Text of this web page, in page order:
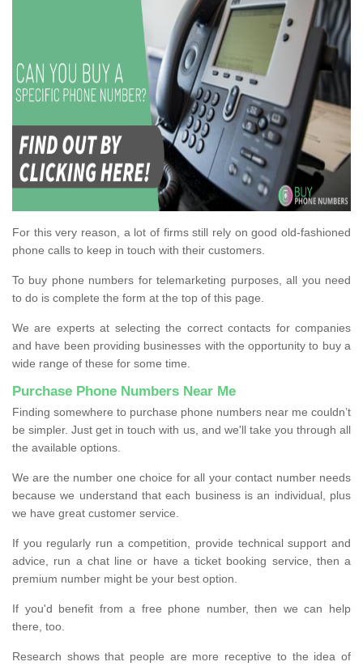
For this very reason, a lot of firms still rely on good old-fashioned
phone calls to keep in touch with their customers.
To buy phone numbers for telemarketing purposes, all you need
to do is complete the form at the top of this page.
We are experts at selecting the correct contacts for companies
and have been providing businesses with the opportunity to buy a
wide range of these for some time.
Purchase Phone Numbers Near Me
Finding somewhere to purchase phone numbers near me couldn’t
be simpler. Just get in touch with us, and we'll take you through all
the available options.
We are the number one choice for all your contact number needs
because we understand that each business is an individual, plus
we have great customer service.
If you regularly run a competition, provide technical support and
advice, run a chat line or have a ticket booking service, then a
premium number might be your best option.
If you'd benefit from a free phone number, then we can help
there, too.
Research shows that people are more receptive to the idea of